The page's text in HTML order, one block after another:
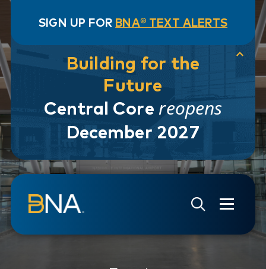
SIGN UP FOR BNA® TEXT ALERTS
Building for the
Future
Central Core reopens
December 2027
Skip to navigation
Skip to main content
Go to Search Page
Go to Site Map